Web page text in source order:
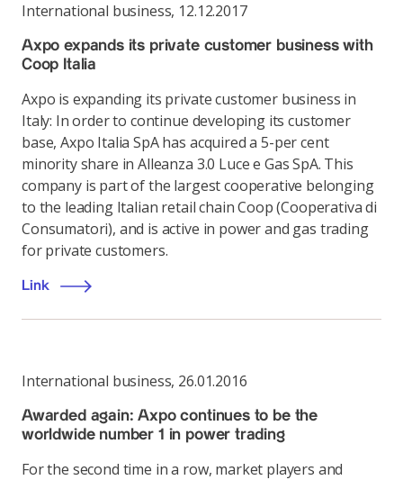
International business, 12.12.2017
Axpo expands its private customer business with
Coop Italia
Axpo is expanding its private customer business in
Italy: In order to continue developing its customer
base, Axpo Italia SpA has acquired a 5-per cent
minority share in Alleanza 3.0 Luce e Gas SpA. This
company is part of the largest cooperative belonging
to the leading Italian retail chain Coop (Cooperativa di
Consumatori), and is active in power and gas trading
for private customers.
Link
International business, 26.01.2016
Awarded again: Axpo continues to be the
worldwide number 1 in power trading
For the second time in a row, market players and